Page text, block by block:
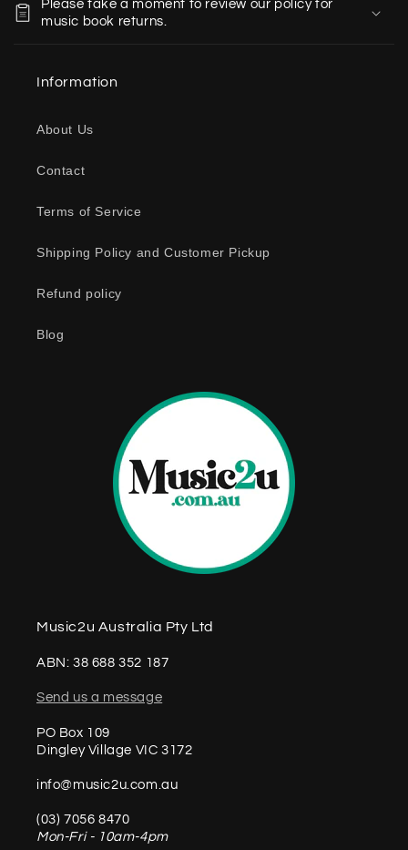
Please take a moment to review our policy for
music book returns.
Information
About Us
Contact
Terms of Service
Shipping Policy and Customer Pickup
Refund policy
Blog
Music2u Australia Pty Ltd
ABN: 38 688 352 187
Send us a message
PO Box 109
Dingley Village VIC 3172
info@music2u.com.au
(03) 7056 8470
Mon-Fri - 10am-4pm